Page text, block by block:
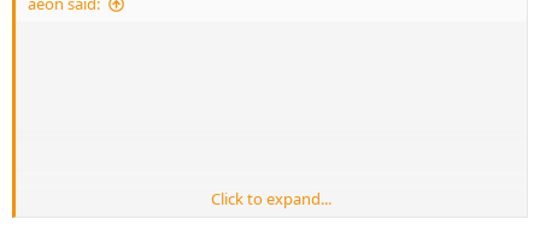
Click to expand...